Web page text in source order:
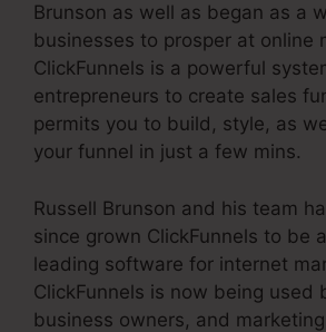
Brunson as well as began as a
businesses to prosper at online
ClickFunnels is a powerful
entrepreneurs to create sales
permits you to build, style, as
your funnel in just a few mins.
Russell Brunson and his team
since grown ClickFunnels to be
leading software for internet
ClickFunnels is now being used
business owners, and